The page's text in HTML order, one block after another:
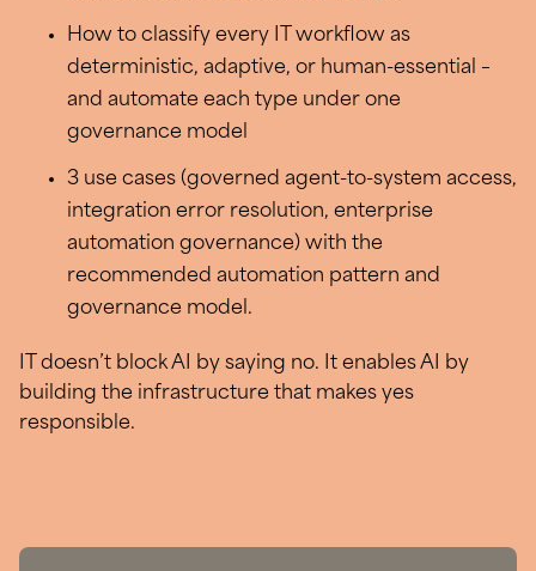
How to classify every IT workflow as
deterministic, adaptive, or human-essential –
and automate each type under one
governance model
3 use cases (governed agent-to-system access,
integration error resolution, enterprise
automation governance) with the
recommended automation pattern and
governance model.
IT doesn’t block AI by saying no. It enables AI by
building the infrastructure that makes yes
responsible.